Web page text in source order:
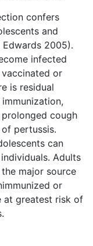
confers
and
2005).
infected
vaccinated or
is residual
cough
pertussis.
can
Adults
major source
or
at greatest risk of